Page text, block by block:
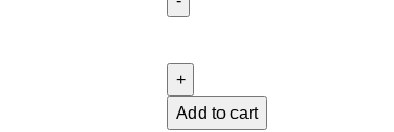
Add to cart